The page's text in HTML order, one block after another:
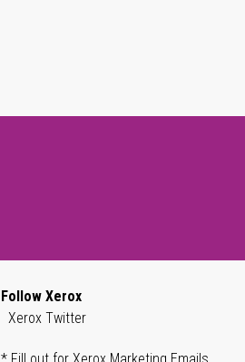
Follow Xerox
Xerox Twitter